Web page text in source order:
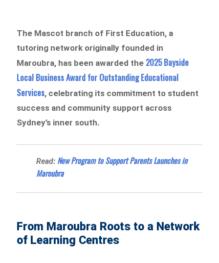
The Mascot branch of First Education, a
tutoring network originally founded in
Maroubra, has been awarded the 2025 Bayside
Local Business Award for Outstanding Educational
Services, celebrating its commitment to student
success and community support across
Sydney’s inner south.
Read: New Program to Support Parents Launches in
Maroubra
From Maroubra Roots to a Network
of Learning Centres